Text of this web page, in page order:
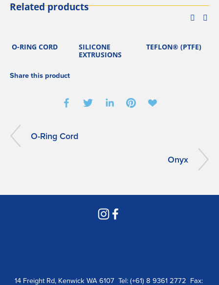
Related products
O-RING CORD
SILICONE
EXTRUSIONS
TEFLON® (PTFE)
Share this product
O-Ring Cord
Onyx
14 Freight Rd, Kenwick WA 6107  Tel: (+61) 8 9361 2772  Fax: